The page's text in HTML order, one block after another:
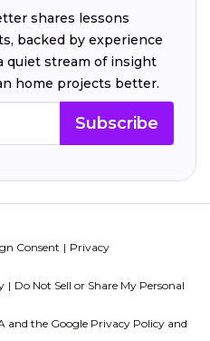
shares lessons
backed by experience
quiet stream of insight
home projects better.
Subscribe
Consent
Privacy
Do Not Sell or Share My Personal
and the Google Privacy Policy and